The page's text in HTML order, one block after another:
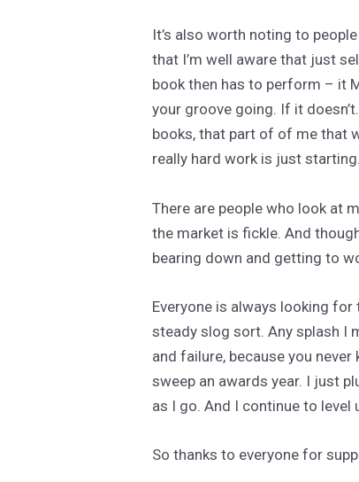
It’s also worth noting to
that I’m well aware that just
book then has to perform – it
your groove going. If it
books, that part of of me that
really hard work is just starting.
There are people who look at
the market is fickle. And
bearing down and getting to
Everyone is always looking
steady slog sort. Any splash I
and failure, because you
sweep an awards year. I just
as I go. And I continue to level
So thanks to everyone for